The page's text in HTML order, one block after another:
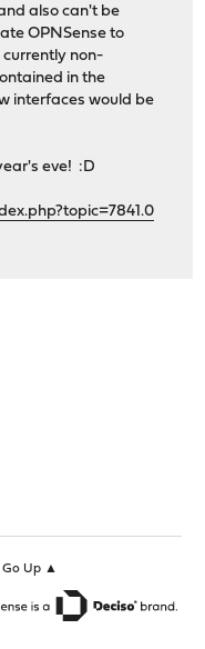
also can't be
OPNSense to
non-
in the
interfaces would be
eve! :D
Go Up ▲